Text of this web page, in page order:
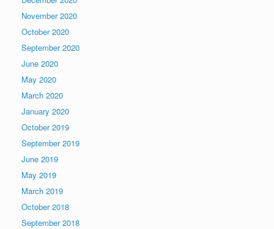
November 2020
October 2020
September 2020
June 2020
May 2020
March 2020
January 2020
October 2019
September 2019
June 2019
May 2019
March 2019
October 2018
September 2018